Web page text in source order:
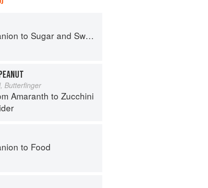
to Sugar and Sweets
Butterfinger
Amaranth to Zucchini
to Food